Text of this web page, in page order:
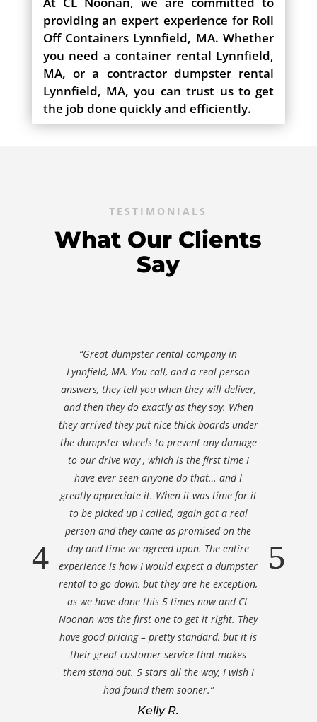
providing an expert experience for Roll
Off Containers Lynnfield, MA. Whether
you need a container rental Lynnfield,
MA, or a contractor dumpster rental
Lynnfield, MA, you can trust us to get
the job done quickly and efficiently.
TESTIMONIALS
What Our Clients
Say
“Great dumpster rental company in
Lynnfield, MA. You call, and a real person
answers, they tell you when they will deliver,
and then they do exactly as they say. When
they arrived they put nice thick boards under
the dumpster wheels to prevent any damage
to our drive way , which is the first time I
have ever seen anyone do that… and I
greatly appreciate it. When it was time for it
to be picked up I called, again got a real
person and they came as promised on the
day and time we agreed upon. The entire
experience is how I would expect a dumpster
rental to go down, but they are he exception,
as we have done this 5 times now and CL
Noonan was the first one to get it right. They
have good pricing – pretty standard, but it is
their great customer service that makes
them stand out. 5 stars all the way, I wish I
had found them sooner.”
Kelly R.